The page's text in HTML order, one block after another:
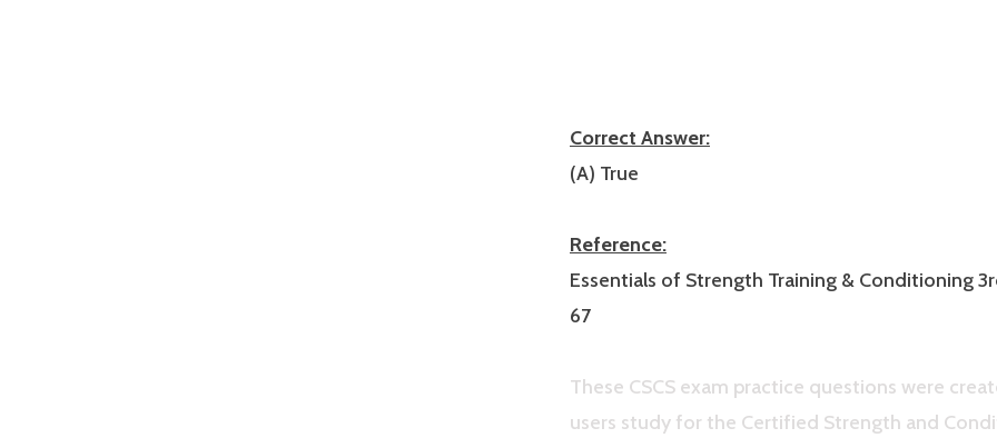
Correct Answer:
(A) True
Reference:
Essentials of Strength Training & Conditioning
67
These CSCS exam practice questions were
users study for the Certified Strength and